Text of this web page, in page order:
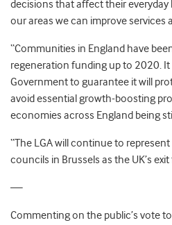
decisions that affect their everyday
our areas we can improve services
“Communities in England have
regeneration funding up to 2020.
Government to guarantee it will
avoid essential growth-boosting
economies across England being
“The LGA will continue to
councils in Brussels as the UK’s
—
Commenting on the public’s vote